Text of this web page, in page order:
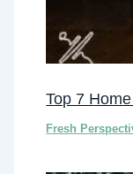
Top 7
Fresh